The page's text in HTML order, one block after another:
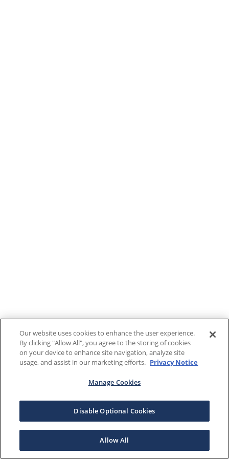
Our website uses cookies to enhance the user experience.
By clicking "Allow All", you agree to the storing of cookies
on your device to enhance site navigation, analyze site
usage, and assist in our marketing efforts. Privacy Notice
Manage Cookies
Disable Optional Cookies
Allow All